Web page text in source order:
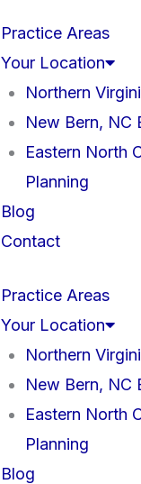
Practice Areas
Your Location
Northern
New Bern, NC
Eastern North
Planning
Blog
Contact
Practice Areas
Your Location
Northern
New Bern, NC
Eastern North
Planning
Blog